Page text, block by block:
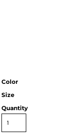
Color
Size
Quantity